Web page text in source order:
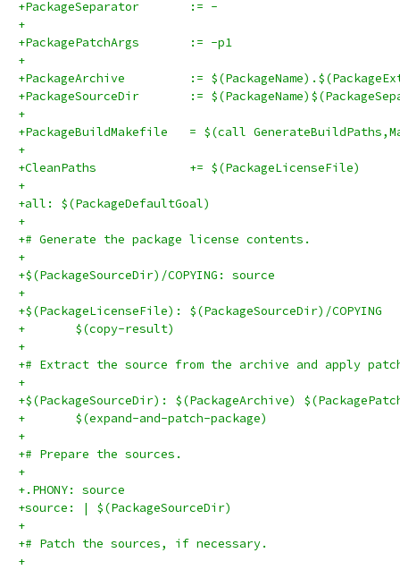
+PackageSeparator	:= -
+
+PackagePatchArgs	:= -p1
+
+PackageArchive		:=
+PackageSourceDir	:=
+
+PackageBuildMakefile	= $(call
+
+CleanPaths		+= $(PackageLicenseFile)
+
+all: $(PackageDefaultGoal)
+
+# Generate the package license contents.
+
+$(PackageSourceDir)/COPYING: source
+
+$(PackageLicenseFile): $(PackageSourceDir)/COPYING
+	$(copy-result)
+
+# Extract the source from the archive and apply
+
+$(PackageSourceDir): $(PackageArchive)
+	$(expand-and-patch-package)
+
+# Prepare the sources.
+
+.PHONY: source
+source: | $(PackageSourceDir)
+
+# Patch the sources, if necessary.
+